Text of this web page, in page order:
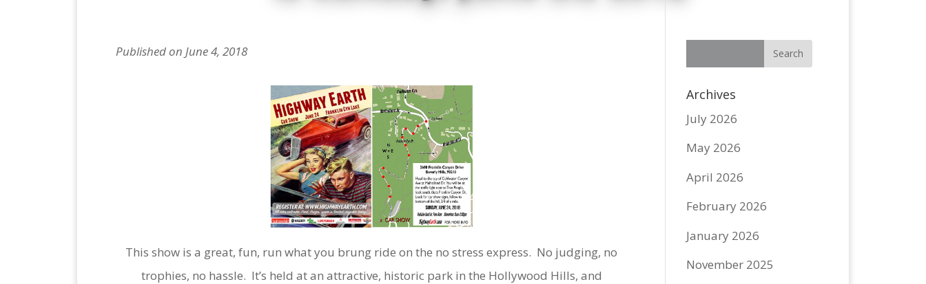
Published on June 4, 2018
This show is a great, fun, run what you brung ride on the no stress express. No judging, no
trophies, no hassle. It’s held at an attractive, historic park in the Hollywood Hills, and
Archives
July 2026
May 2026
April 2026
February 2026
January 2026
November 2025